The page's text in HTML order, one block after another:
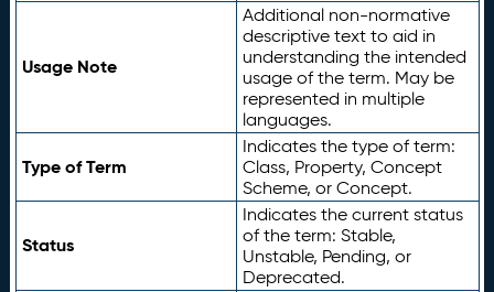
Usage Note
Additional non-normative
descriptive text to aid in
understanding the intended
usage of the term. May be
represented in multiple
languages.
Type of Term
Indicates the type of term:
Class, Property, Concept
Scheme, or Concept.
Status
Indicates the current status
of the term: Stable,
Unstable, Pending, or
Deprecated.